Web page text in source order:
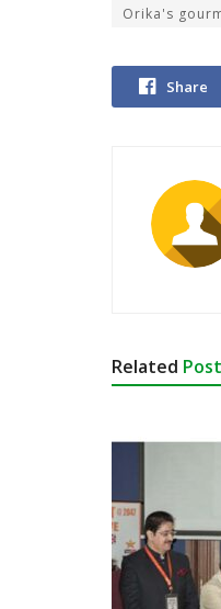
Orika's
Share
Related